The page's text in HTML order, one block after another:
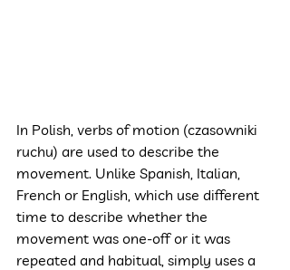
In Polish, verbs of motion (czasowniki
ruchu) are used to describe the
movement. Unlike Spanish, Italian,
French or English, which use different
time to describe whether the
movement was one-off or it was
repeated and habitual, simply uses a